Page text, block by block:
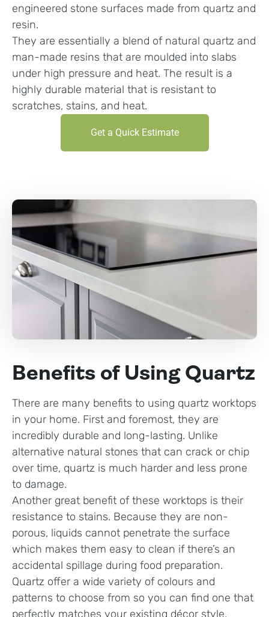
engineered stone surfaces made from quartz and
resin.
They are essentially a blend of natural quartz and
man-made resins that are moulded into slabs
under high pressure and heat. The result is a
highly durable material that is resistant to
scratches, stains, and heat.
Get a Quick Estimate
Benefits of Using Quartz
There are many benefits to using quartz worktops
in your home. First and foremost, they are
incredibly durable and long-lasting. Unlike
alternative natural stones that can crack or chip
over time, quartz is much harder and less prone
to damage.
Another great benefit of these worktops is their
resistance to stains. Because they are non-
porous, liquids cannot penetrate the surface
which makes them easy to clean if there’s an
accidental spillage during food preparation.
Quartz offer a wide variety of colours and
patterns to choose from so you can find one that
perfectly matches your existing décor style.